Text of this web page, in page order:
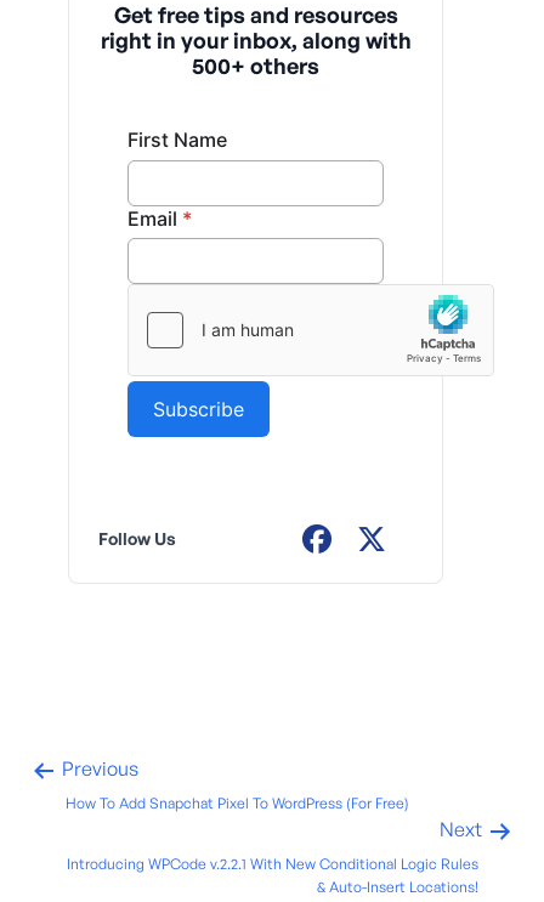
Get free tips and resources
right in your inbox, along with
500+ others
Follow Us
Previous
How To Add Snapchat Pixel To WordPress (For Free)
Next
Introducing WPCode v.2.2.1 With New Conditional Logic Rules
& Auto-Insert Locations!